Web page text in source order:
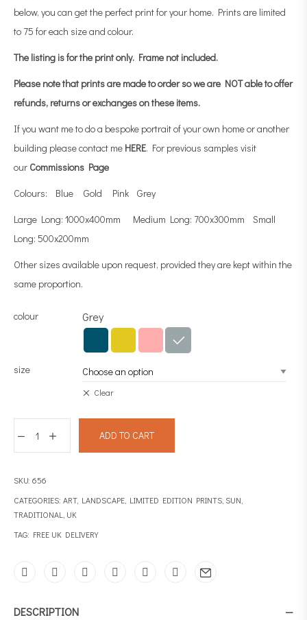
below, you can get the perfect print for your home. Prints are limited
to 75 for each size and colour.
The listing is for the print only. Frame not included.
Please note that prints are made to order so we are NOT able to offer
refunds, returns or exchanges on these items.
If you want me to do a bespoke portrait of your own home or another
building please contact me HERE. For previous samples visit
our Commissions Page
Colours: Blue Gold Pink Grey
Large Long: 1000x400mm Medium Long: 700x300mm Small
Long: 500x200mm
Other sizes available upon request, provided they are kept within the
same proportion.
colour Grey
size
Clear
ADD TO CART
SKU: 656
CATEGORIES: ART, LANDSCAPE LIMITED EDITION PRINTS SUN
TRADITIONAL
UK
TAG: FREE UK DELIVERY
DESCRIPTION